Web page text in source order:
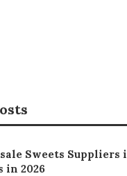
Sweets Suppliers
in 2026